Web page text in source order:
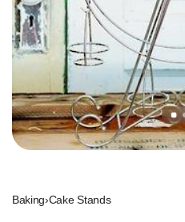
Baking›Cake Stands